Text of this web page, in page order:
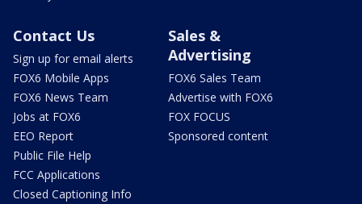
Contact Us
Sign up for email alerts
FOX6 Mobile Apps
FOX6 News Team
Jobs at FOX6
EEO Report
Public File Help
FCC Applications
Closed Captioning Info
Sales &
Advertising
FOX6 Sales Team
Advertise with FOX6
FOX FOCUS
Sponsored content